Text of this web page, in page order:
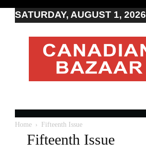
SATURDAY, AUGUST 1, 2026
Moving
to
Canada
Canada
Canadian
news
Home Fifteenth Issue
Fifteenth Issue